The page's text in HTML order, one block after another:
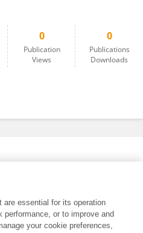
0
Publication
Views
0
Publications
Downloads
are essential for its operation
or to improve and
your cookie preferences,